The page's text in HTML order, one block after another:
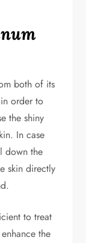
both of its
order to
the shiny
In case
down the
skin directly
to treat
the